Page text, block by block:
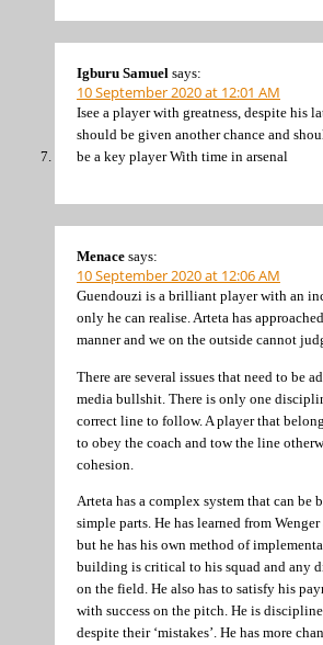
Igburu Samuel says:
10 September 2020 at 12:01 AM
Isee a player with greatness, despite his
should be given another chance and
be a key player With time in arsenal
Menace says:
10 September 2020 at 12:06 AM
Guendouzi is a brilliant player with an
only he can realise. Arteta has
manner and we on the outside cannot
There are several issues that need to be
media bullshit. There is only one
correct line to follow. A player that
to obey the coach and tow the line
cohesion.
Arteta has a complex system that can be
simple parts. He has learned from
but he has his own method of
building is critical to his squad and any
on the field. He also has to satisfy his
with success on the pitch. He is
despite their ‘mistakes’. He has more